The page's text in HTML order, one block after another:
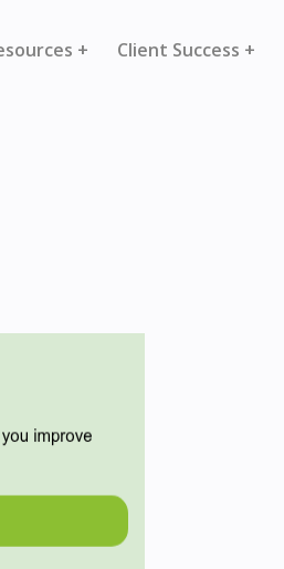
+ Client Success +